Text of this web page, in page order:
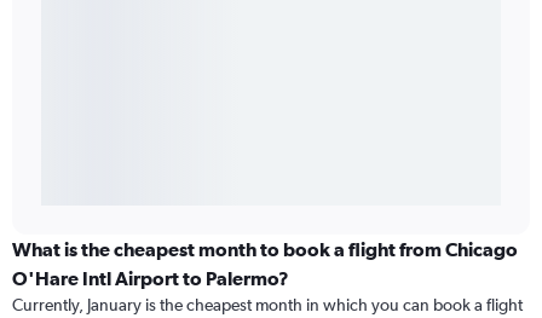
What is the cheapest month to book a flight from Chicago
O'Hare Intl Airport to Palermo?
Currently, January is the cheapest month in which you can book a flight